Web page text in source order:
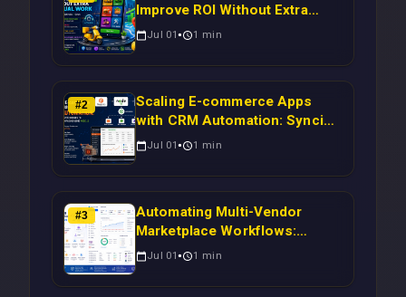
Improve ROI Without Extra
Manual Work
Jul 01 1 min
#2
Scaling E-commerce Apps
with CRM Automation: Syncing
Magento Orders to Real-Time
Jul 01 1 min
#3
Automating Multi-Vendor
Marketplace Workflows:
Syncing WooCommerce
Time Campaign Triggers Using
Jul 01 1 min